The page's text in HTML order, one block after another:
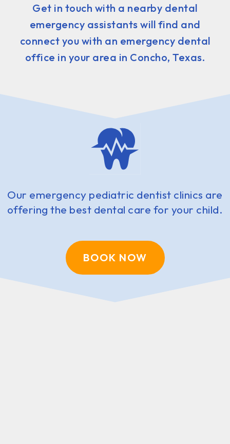
Get in touch with a nearby dental
emergency assistants will find and
connect you with an emergency dental
office in your area in Concho, Texas.
Our emergency pediatric dentist clinics are
offering the best dental care for your child.
BOOK NOW